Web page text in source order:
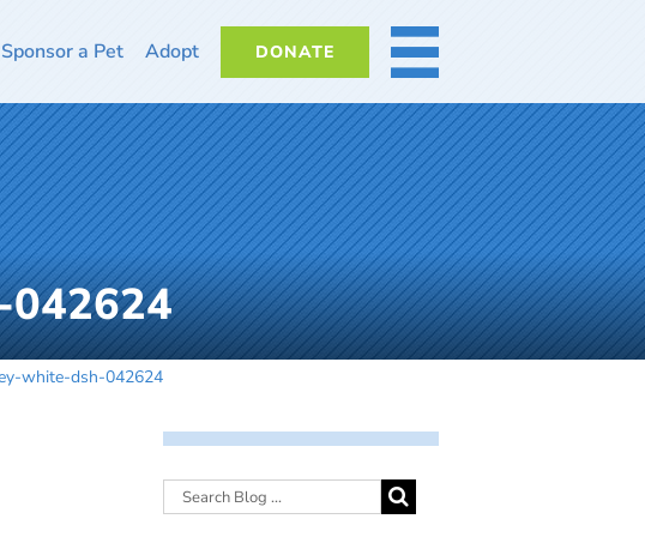
Sponsor a Pet Adopt DONATE MORE
white-dsh-042624